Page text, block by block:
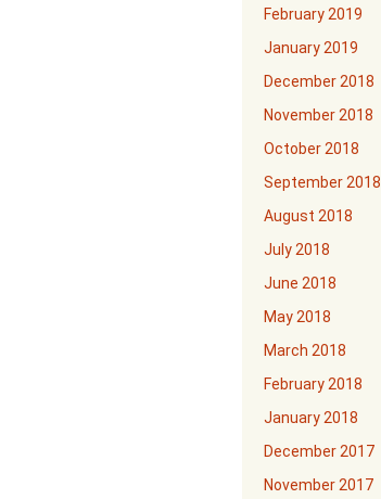
February 2019
January 2019
December 2018
November 2018
October 2018
September 2018
August 2018
July 2018
June 2018
May 2018
March 2018
February 2018
January 2018
December 2017
November 2017